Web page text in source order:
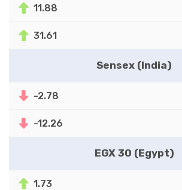
11.88
31.61
Sensex (India)
-2.78
-12.26
EGX 30 (Egypt)
1.73